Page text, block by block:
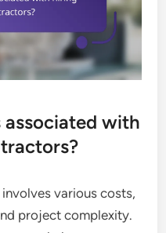
with
various costs,
project complexity.